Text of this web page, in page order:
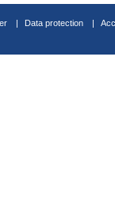
Data protection